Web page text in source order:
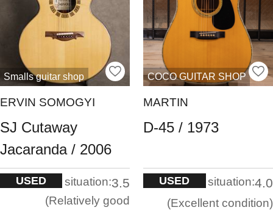
Smalls guitar shop
ERVIN SOMOGYI
SJ Cutaway
Jacaranda / 2006
USED situation:3.5
Relatively good
COCO GUITAR SHOP
MARTIN
D-45 / 1973
USED situation:4.0
Excellent condition